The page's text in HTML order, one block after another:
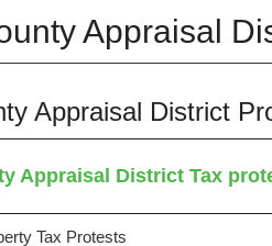
Appraisal
Appraisal District
Appraisal District Tax
Tax Protests